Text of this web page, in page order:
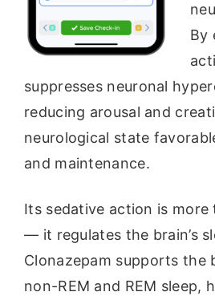
By
suppresses neuronal
reducing arousal and
neurological state
and maintenance.
Its sedative action is more
— it regulates the brain’s
Clonazepam supports the
non-REM and REM sleep,